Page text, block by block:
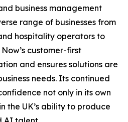
business management
range of businesses from
hospitality operators to
customer-first
and ensures solutions are
needs. Its continued
not only in its own
the UK’s ability to produce